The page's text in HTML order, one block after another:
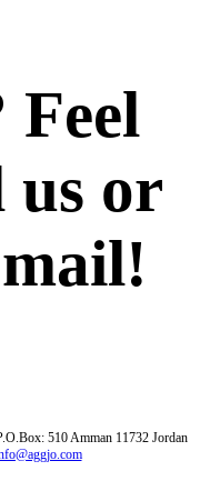
Feel
us or
510 Amman 11732 Jordan